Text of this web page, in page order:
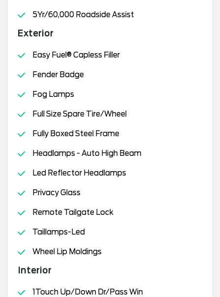
5Yr/60,000 Roadside Assist
Exterior
Easy Fuel® Capless Filler
Fender Badge
Fog Lamps
Full Size Spare Tire/Wheel
Fully Boxed Steel Frame
Headlamps - Auto High Beam
Led Reflector Headlamps
Privacy Glass
Remote Tailgate Lock
Taillamps-Led
Wheel Lip Moldings
Interior
1Touch Up/Down Dr/Pass Win